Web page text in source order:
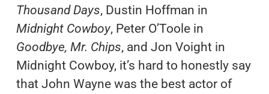
Thousand Days, Dustin Hoffman in
Midnight Cowboy, Peter O’Toole in
Goodbye, Mr. Chips, and Jon Voight in
Midnight Cowboy, it’s hard to honestly say
that John Wayne was the best actor of